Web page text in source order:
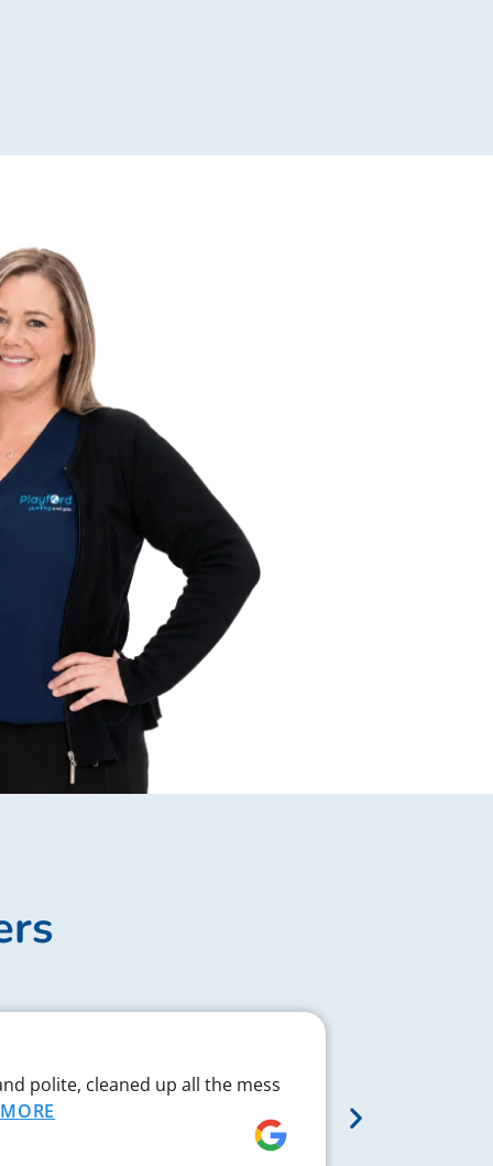
polite, cleaned up all the mess
MORE